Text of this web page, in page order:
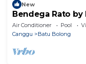
New
Bendega Rato by
Air Conditioner Pool
Canggu
Batu Bolong